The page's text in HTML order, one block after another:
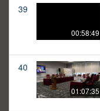
39
00:58:49
40
01:07:35